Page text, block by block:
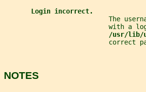
Login incorrect.
The
with a
/usr/lib/
correct
NOTES